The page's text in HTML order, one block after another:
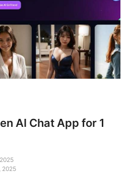
AI Chat App for 1
2025